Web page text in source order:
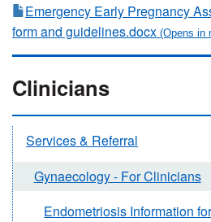
Emergency Early Pregnancy
form and guidelines.docx
Clinicians
Services & Referral
Gynaecology - For Clinicians
Endometriosis Information